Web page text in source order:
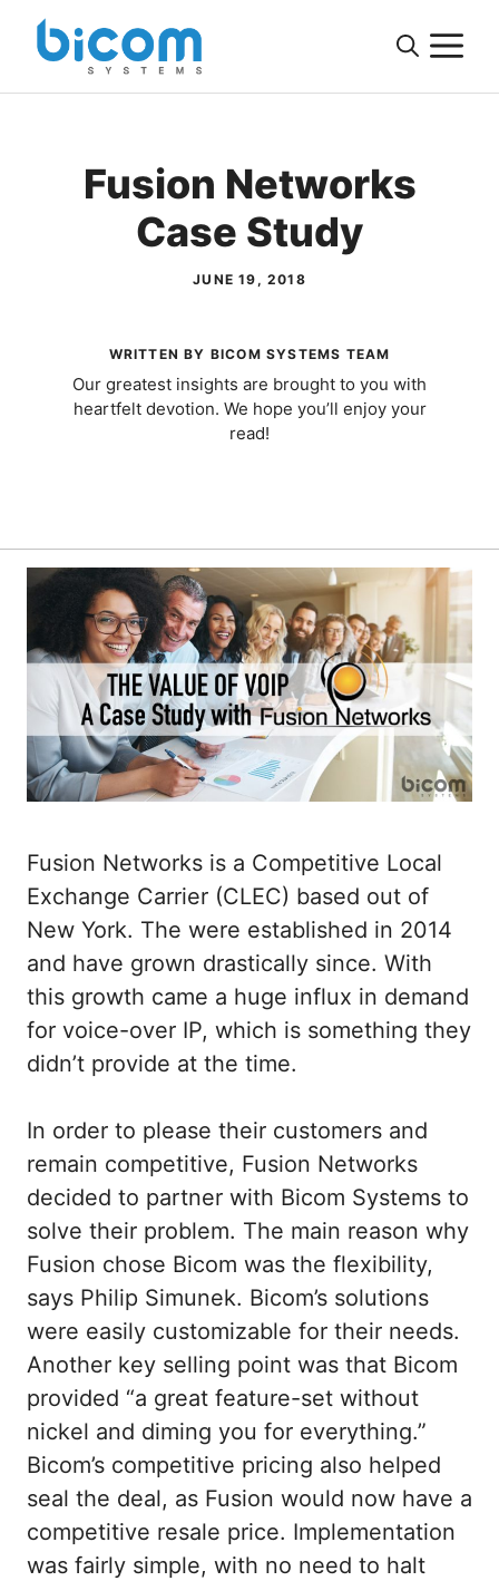
Skip
Fusion Networks
Case Study
JUNE 19, 2018
WRITTEN BY BICOM SYSTEMS TEAM
Our greatest insights are brought to you with
heartfelt devotion. We hope you’ll enjoy your
read!
Fusion Networks is a Competitive Local
Exchange Carrier (CLEC) based out of
New York. The were established in 2014
and have grown drastically since. With
this growth came a huge influx in demand
for voice-over IP, which is something they
didn’t provide at the time.
In order to please their customers and
remain competitive, Fusion Networks
decided to partner with Bicom Systems to
solve their problem. The main reason why
Fusion chose Bicom was the flexibility,
says Philip Simunek. Bicom’s solutions
were easily customizable for their needs.
Another key selling point was that Bicom
provided “a great feature-set without
nickel and diming you for everything.”
Bicom’s competitive pricing also helped
seal the deal, as Fusion would now have a
competitive resale price. Implementation
was fairly simple, with no need to halt